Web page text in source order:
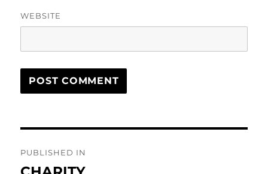
WEBSITE
navigation
PUBLISHED IN